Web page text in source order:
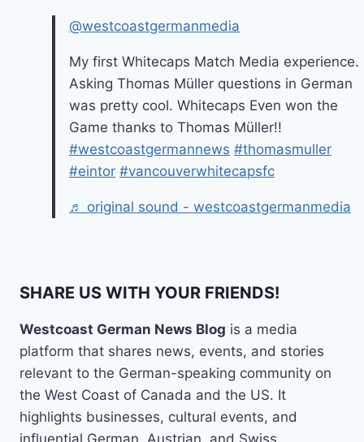
@westcoastgermanmedia
My first Whitecaps Match Media experience.
Asking Thomas Müller questions in German
was pretty cool. Whitecaps Even won the
Game thanks to Thomas Müller!!
#westcoastgermannews #thomasmuller
#eintor #vancouverwhitecapsfc
♬ original sound - westcoastgermanmedia
SHARE US WITH YOUR FRIENDS!
Westcoast German News Blog is a media
platform that shares news, events, and stories
relevant to the German-speaking community on
the West Coast of Canada and the US. It
highlights businesses, cultural events, and
influential German, Austrian, and Swiss